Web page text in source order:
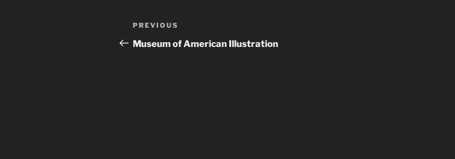
Post
navigation
Previous
Post
PREVIOUS
Museum of American Illustration